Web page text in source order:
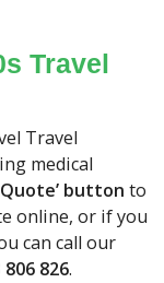
Travel
Travel
medical
Quote’ button to
online, or if you
can call our
806 826.